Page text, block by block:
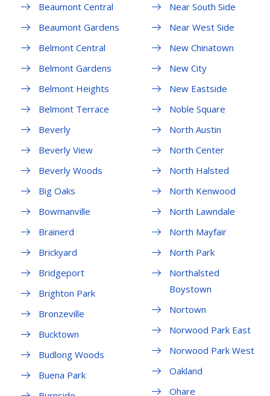
Beaumont Central
Beaumont Gardens
Belmont Central
Belmont Gardens
Belmont Heights
Belmont Terrace
Beverly
Beverly View
Beverly Woods
Big Oaks
Bowmanville
Brainerd
Brickyard
Bridgeport
Brighton Park
Bronzeville
Bucktown
Budlong Woods
Buena Park
Near South Side
Near West Side
New Chinatown
New City
New Eastside
Noble Square
North Austin
North Center
North Halsted
North Kenwood
North Lawndale
North Mayfair
North Park
Northalsted
Boystown
Nortown
Norwood Park East
Norwood Park West
Oakland
Ohare